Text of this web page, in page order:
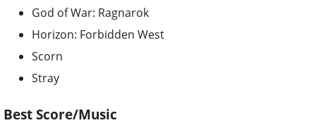
God of War: Ragnarok
Horizon: Forbidden West
Scorn
Stray
Best Score/Music